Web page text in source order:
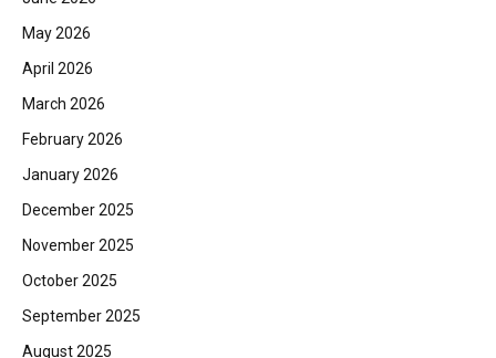
May 2026
April 2026
March 2026
February 2026
January 2026
December 2025
November 2025
October 2025
September 2025
August 2025